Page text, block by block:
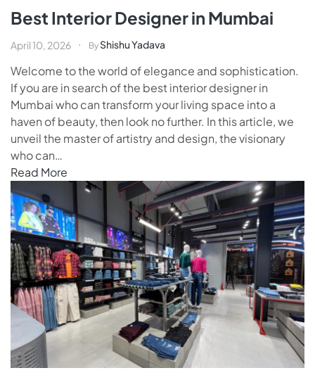
Best Interior Designer in Mumbai
April 10, 2026 ByShishu Yadava
Welcome to the world of elegance and sophistication.
If you are in search of the best interior designer in
Mumbai who can transform your living space into a
haven of beauty, then look no further. In this article, we
unveil the master of artistry and design, the visionary
who can…
Read More